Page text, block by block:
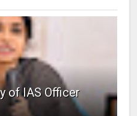
of IAS Officer